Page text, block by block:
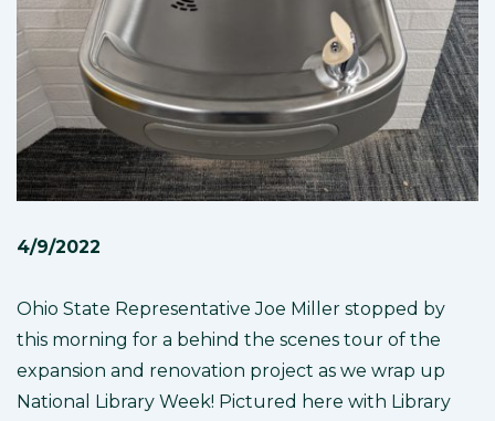
4/9/2022
Ohio State Representative Joe Miller stopped by
this morning for a behind the scenes tour of the
expansion and renovation project as we wrap up
National Library Week! Pictured here with Library